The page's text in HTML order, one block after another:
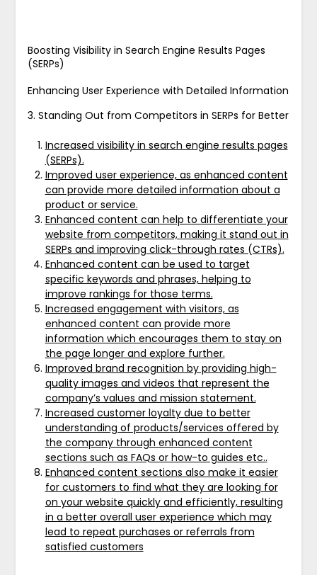
Boosting Visibility in Search Engine Results Pages
(SERPs)
Enhancing User Experience with Detailed Information
3. Standing Out from Competitors in SERPs for Better
Increased visibility in search engine results pages
(SERPs).
Improved user experience, as enhanced content
can provide more detailed information about a
product or service.
Enhanced content can help to differentiate your
website from competitors, making it stand out in
SERPs and improving click-through rates (CTRs).
Enhanced content can be used to target
specific keywords and phrases, helping to
improve rankings for those terms.
Increased engagement with visitors, as
enhanced content can provide more
information which encourages them to stay on
the page longer and explore further.
Improved brand recognition by providing high-
quality images and videos that represent the
company’s values and mission statement.
Increased customer loyalty due to better
understanding of products/services offered by
the company through enhanced content
sections such as FAQs or how-to guides etc..
Enhanced content sections also make it easier
for customers to find what they are looking for
on your website quickly and efficiently, resulting
in a better overall user experience which may
lead to repeat purchases or referrals from
satisfied customers